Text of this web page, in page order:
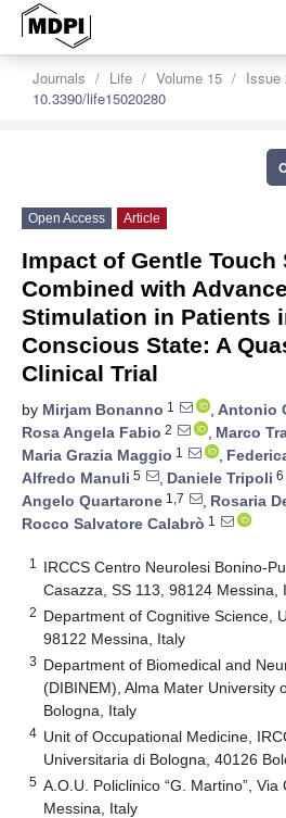
Journals Life Volume 15
Issue
10.3390/life15020280
Open Access Article
Impact of Gentle
Combined with
Stimulation in Patients
Conscious State: A
Clinical Trial
by Mirjam Bonanno 1 , Antonio
Rosa Angela Fabio 2 , Marco
Maria Grazia Maggio 1 ,
Alfredo Manuli 5 , Daniele Tripoli 6
Angelo Quartarone 1,7 , Rosaria
Rocco Salvatore Calabrò 1
1
IRCCS Centro Neurolesi Bonino-
Casazza, SS 113, 98124 Messina,
2 Department of Cognitive Science,
98122 Messina, Italy
3 Department of Biomedical and
(DIBINEM), Alma Mater University
Bologna, Italy
4 Unit of Occupational Medicine,
Universitaria di Bologna, 40126
5 A.O.U. Policlinico “G. Martino”,
Messina, Italy